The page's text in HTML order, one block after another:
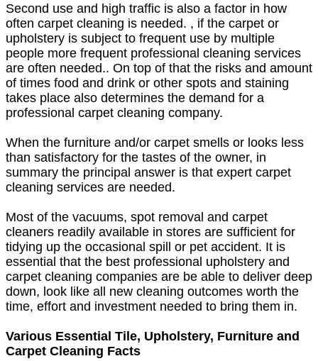
Second use and high traffic is also a factor in how
often carpet cleaning is needed. , if the carpet or
upholstery is subject to frequent use by multiple
people more frequent professional cleaning services
are often needed.. On top of that the risks and amount
of times food and drink or other spots and staining
takes place also determines the demand for a
professional carpet cleaning company.
When the furniture and/or carpet smells or looks less
than satisfactory for the tastes of the owner, in
summary the principal answer is that expert carpet
cleaning services are needed.
Most of the vacuums, spot removal and carpet
cleaners readily available in stores are sufficient for
tidying up the occasional spill or pet accident. It is
essential that the best professional upholstery and
carpet cleaning companies are be able to deliver deep
down, look like all new cleaning outcomes worth the
time, effort and investment needed to bring them in.
Various Essential Tile, Upholstery, Furniture and
Carpet Cleaning Facts